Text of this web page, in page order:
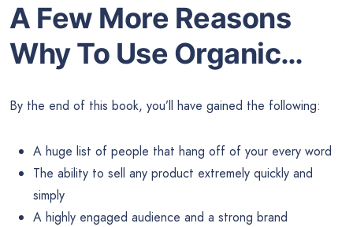
A Few More Reasons
Why To Use Organic…
By the end of this book, you’ll have gained the following:
A huge list of people that hang off of your every word
The ability to sell any product extremely quickly and
simply
A highly engaged audience and a strong brand